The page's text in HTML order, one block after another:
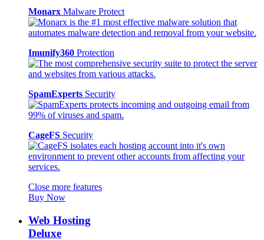
Monarx Malware Protect
Imunify360 Protection
SpamExperts Security
CageFS Security
Close more features
Buy Now
Web Hosting
Deluxe